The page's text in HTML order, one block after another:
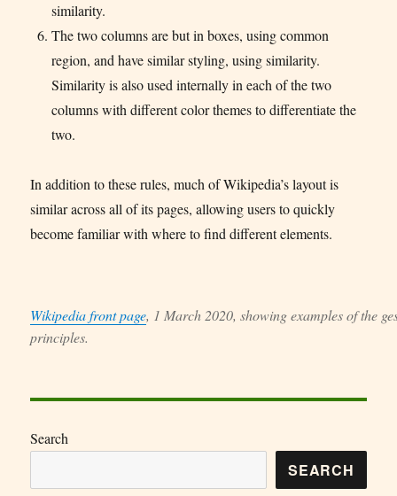
similarity.
The two columns are but in boxes, using common
region, and have similar styling, using similarity.
Similarity is also used internally in each of the two
columns with different color themes to differentiate the
two.
In addition to these rules, much of Wikipedia’s layout is
similar across all of its pages, allowing users to quickly
become familiar with where to find different elements.
Wikipedia front page, 1 March 2020, showing examples of the
principles.
Search
SEARCH